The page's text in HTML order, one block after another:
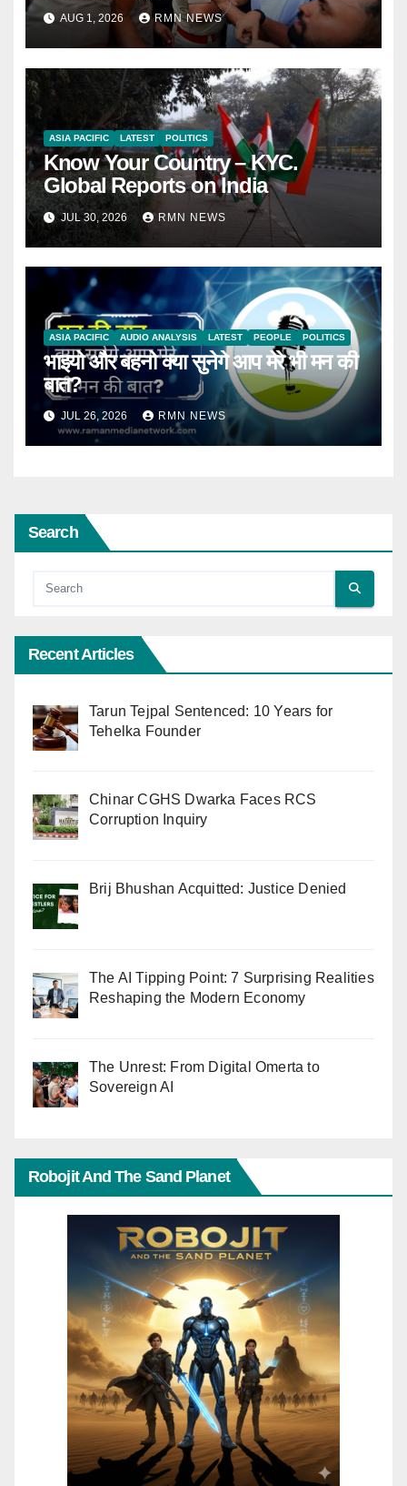
AUG 1, 2026 RMN NEWS
ASIA PACIFIC LATEST POLITICS
Know Your Country – KYC.
Global Reports on India
JUL 30, 2026 RMN NEWS
ASIA PACIFIC AUDIO ANALYSIS LATEST PEOPLE POLITICS
भाइयो और बहनो क्या सुनेगे आप मेरे भी मन की
बात?
JUL 26, 2026 RMN NEWS
Search
Recent Articles
Tarun Tejpal Sentenced: 10 Years for
Tehelka Founder
Chinar CGHS Dwarka Faces RCS
Corruption Inquiry
Brij Bhushan Acquitted: Justice Denied
The AI Tipping Point: 7 Surprising Realities
Reshaping the Modern Economy
The Unrest: From Digital Omerta to
Sovereign AI
Robojit And The Sand Planet